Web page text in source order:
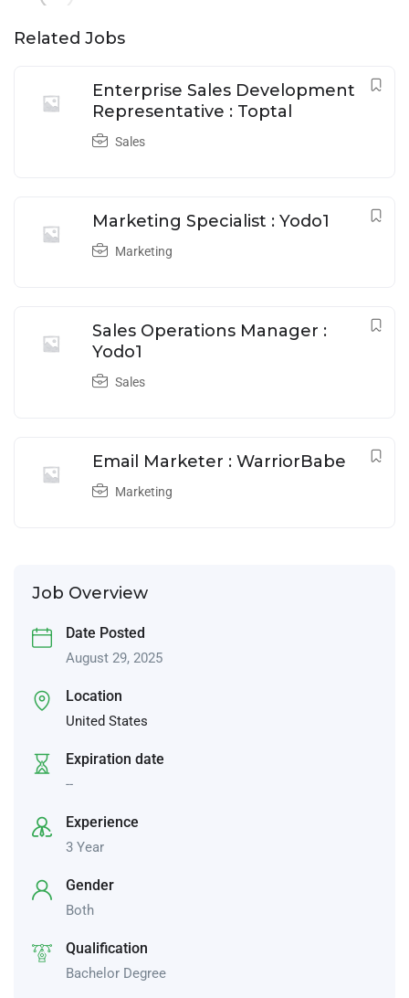
Related Jobs
Enterprise Sales Development
Representative : Toptal
Sales
Marketing Specialist : Yodo1
Marketing
Sales Operations Manager :
Yodo1
Sales
Email Marketer : WarriorBabe
Marketing
Job Overview
Date Posted
August 29, 2025
Location
United States
Expiration date
--
Experience
3 Year
Gender
Both
Qualification
Bachelor Degree